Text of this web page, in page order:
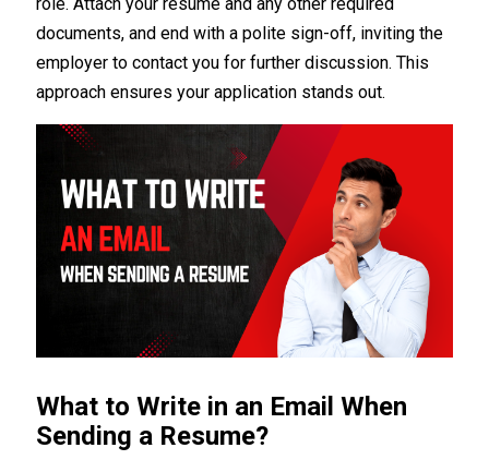
documents, and end with a polite sign-off, inviting the
employer to contact you for further discussion. This
approach ensures your application stands out.
What to Write in an Email When
Sending a Resume?